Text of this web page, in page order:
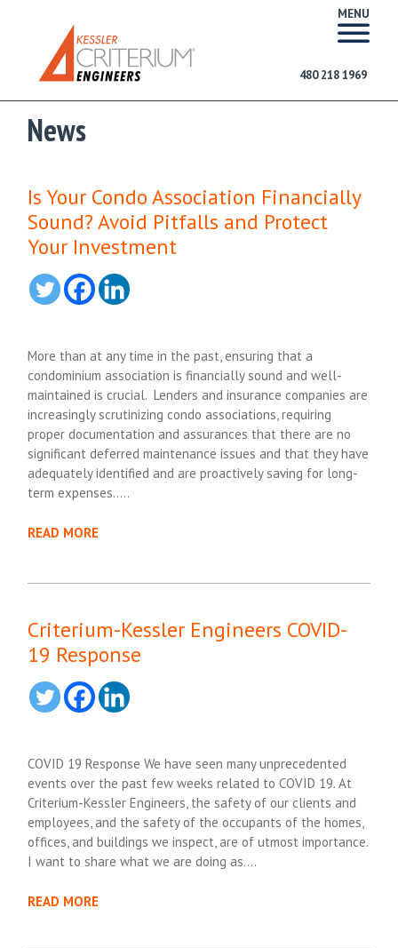
MENU
480 218 1969
News
Is Your Condo Association Financially
Sound? Avoid Pitfalls and Protect
Your Investment
More than at any time in the past, ensuring that a
condominium association is financially sound and well-
maintained is crucial. Lenders and insurance companies are
increasingly scrutinizing condo associations, requiring
proper documentation and assurances that there are no
significant deferred maintenance issues and that they have
adequately identified and are proactively saving for long-
term expenses…..
READ MORE
Criterium-Kessler Engineers COVID-
19 Response
COVID 19 Response We have seen many unprecedented
events over the past few weeks related to COVID 19. At
Criterium-Kessler Engineers, the safety of our clients and
employees, and the safety of the occupants of the homes,
offices, and buildings we inspect, are of utmost importance.
I want to share what we are doing as….
READ MORE